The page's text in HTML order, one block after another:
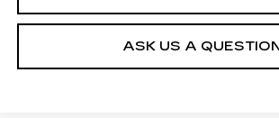
ASK US A